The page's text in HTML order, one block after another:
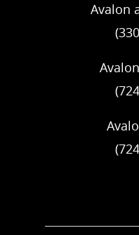
Avalon